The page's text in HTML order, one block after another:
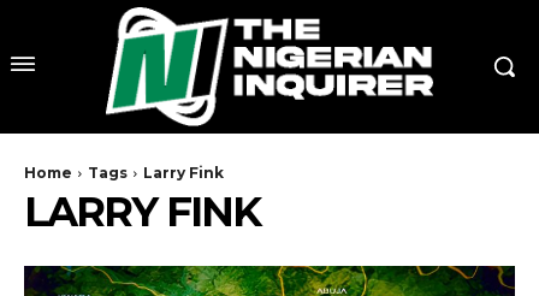
Home Tags Larry Fink
LARRY FINK